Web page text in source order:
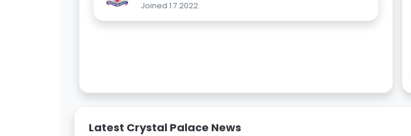
Joined 1.7.2022.
Latest Crystal Palace News